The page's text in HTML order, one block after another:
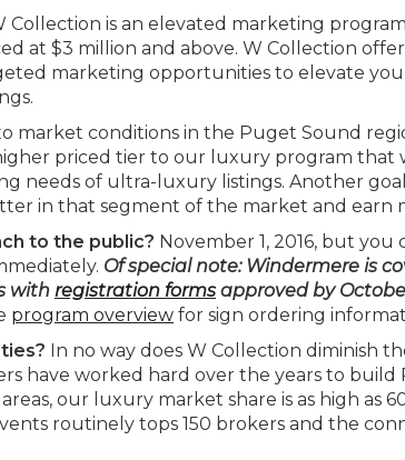
Collection is an elevated marketing
at $3 million and above. W Collection
marketing opportunities to elevate
market conditions in the Puget Sound
priced tier to our luxury program that
needs of ultra-luxury listings. Another
in that segment of the market and earn
to the public? November 1, 2016, but you
Of special note: Windermere is
with registration forms approved by
program overview for sign ordering
In no way does W Collection diminish
have worked hard over the years to build
our luxury market share is as high as
routinely tops 150 brokers and the